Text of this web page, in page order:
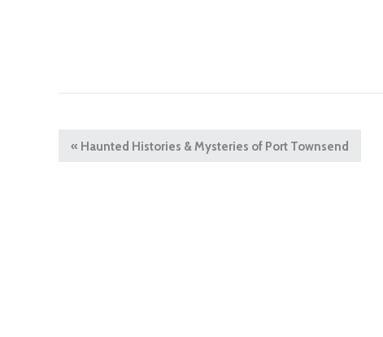
« Haunted Histories & Mysteries of Port Townsend